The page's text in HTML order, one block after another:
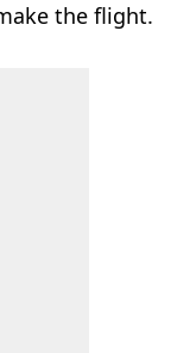
the flight.